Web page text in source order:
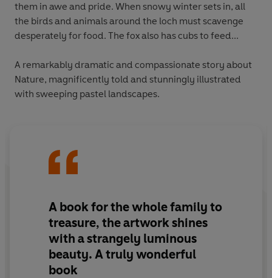
them in awe and pride. When snowy winter sets in, all
the birds and animals around the loch must scavenge
desperately for food. The fox also has cubs to feed...
A remarkably dramatic and compassionate story about
Nature, magnificently told and stunningly illustrated
with sweeping pastel landscapes.
A book for the whole family to
treasure, the artwork shines
with a strangely luminous
beauty. A truly wonderful
book